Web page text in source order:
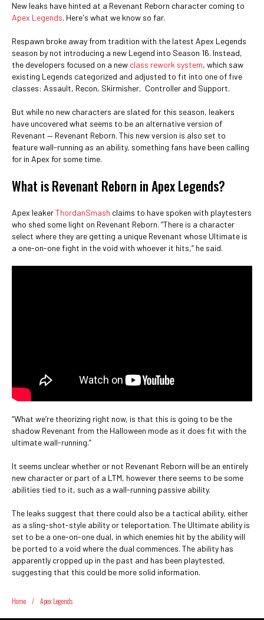
New leaks have hinted at a Revenant Reborn character coming to
Apex Legends. Here's what we know so far.
Respawn broke away from tradition with the latest Apex Legends
season by not introducing a new Legend into Season 16. Instead,
the developers focused on a new class rework system, which saw
existing Legends categorized and adjusted to fit into one of five
classes: Assault, Recon, Skirmisher, Controller and Support.
But while no new characters are slated for this season, leakers
have uncovered what seems to be an alternative version of
Revenant — Revenant Reborn. This new version is also set to
feature wall-running as an ability, something fans have been calling
for in Apex for some time.
What is Revenant Reborn in Apex Legends?
Apex leakerThordanSmash claims to have spoken with playtesters
who shed some light on Revenant Reborn. “There is a character
select where they are getting a unique Revenant whose Ultimate is
a one-on-one fight in the void with whoever it hits,” he said.
“What we’re theorizing right now, is that this is going to be the
shadow Revenant from the Halloween mode as it does fit with the
ultimate wall-running.”
It seems unclear whether or not Revenant Reborn will be an entirely
new character or part of a LTM, however there seems to be some
abilities tied to it, such as a wall-running passive ability.
The leaks suggest that there could also be a tactical ability, either
as a sling-shot-style ability or teleportation. The Ultimate ability is
set to be a one-on-one dual, in which enemies hit by the ability will
be ported to a void where the dual commences. The ability has
apparently cropped up in the past and has been playtested,
suggesting that this could be more solid information.
Home / Apex Legends